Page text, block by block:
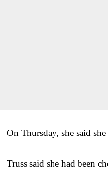
On Thursday, she said
Truss said she had been